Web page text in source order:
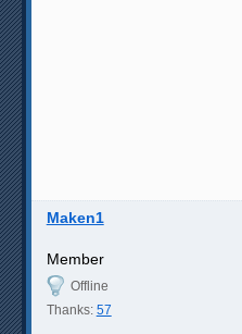
Maken1
Member
Offline
Thanks: 57